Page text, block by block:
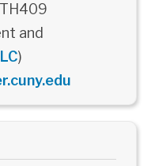
TH409
and
)